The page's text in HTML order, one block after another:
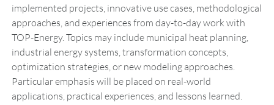
implemented projects, innovative use cases, methodological
approaches, and experiences from day-to-day work with
TOP-Energy. Topics may include municipal heat planning,
industrial energy systems, transformation concepts,
optimization strategies, or new modeling approaches.
Particular emphasis will be placed on real-world
applications, practical experiences, and lessons learned.